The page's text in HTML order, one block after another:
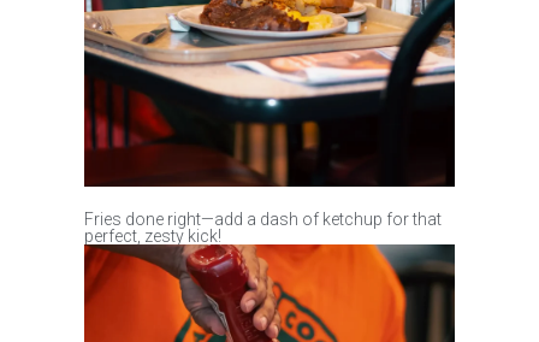
Fries done right—add a dash of ketchup for that
perfect, zesty kick!